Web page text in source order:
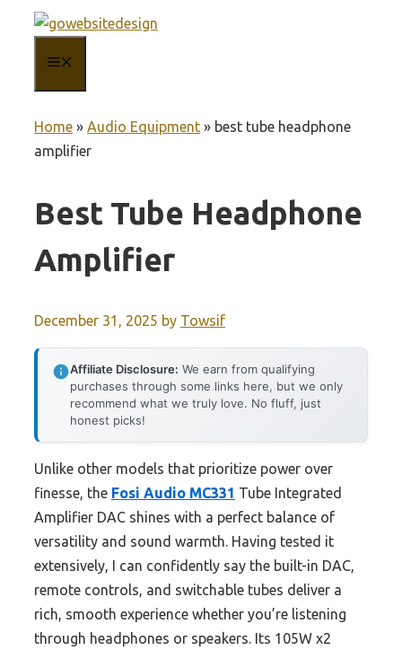
content
Home » Audio Equipment » best tube headphone
amplifier
Best Tube Headphone
Amplifier
December 31, 2025 by Towsif
Affiliate Disclosure: We earn from qualifying
purchases through some links here, but we only
recommend what we truly love. No fluff, just
honest picks!
Unlike other models that prioritize power over
finesse, the Fosi Audio MC331 Tube Integrated
Amplifier DAC shines with a perfect balance of
versatility and sound warmth. Having tested it
extensively, I can confidently say the built-in DAC,
remote controls, and switchable tubes deliver a
rich, smooth experience whether you’re listening
through headphones or speakers. Its 105W x2